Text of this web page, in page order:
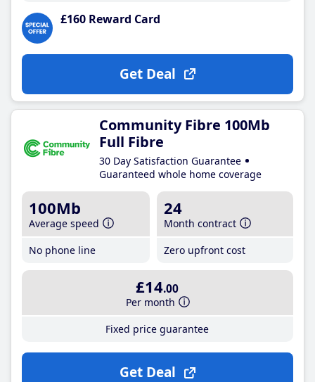
£160 Reward Card
Get Deal
Community Fibre 100Mb
Full Fibre
30 Day Satisfaction Guarantee
Guaranteed whole home coverage
100Mb
Average speed
No phone line
24
Month contract
Zero upfront cost
£14.00
Per month
Fixed price guarantee
Get Deal